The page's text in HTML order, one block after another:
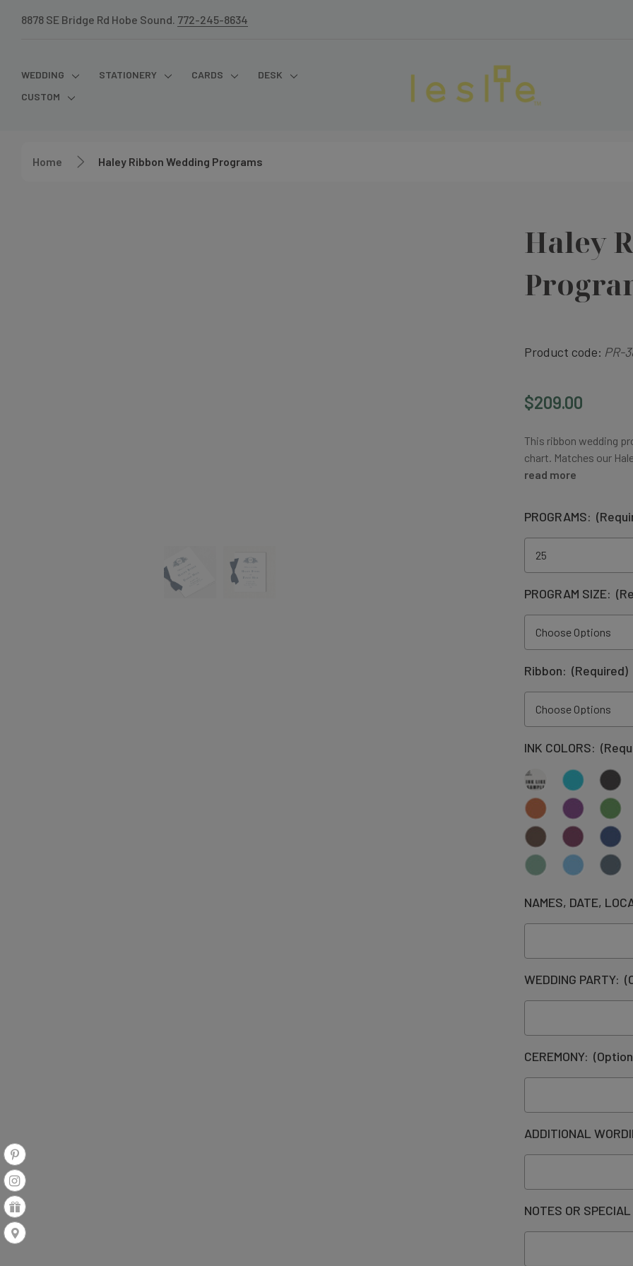
8878 SE Bridge Rd Hobe Sound. 772-245-8634
WEDDING STATIONERY CARDS
DESK
CUSTOM
Home Haley Ribbon Wedding Programs
Haley
Product code: PR-
$209.00
This ribbon wedding
chart. Matches our
read more
PROGRAMS:
PROGRAM SIZE:
Ribbon: (Required)
INK COLORS:
NAMES, DATE,
WEDDING PARTY:
CEREMONY:
ADDITIONAL
NOTES OR